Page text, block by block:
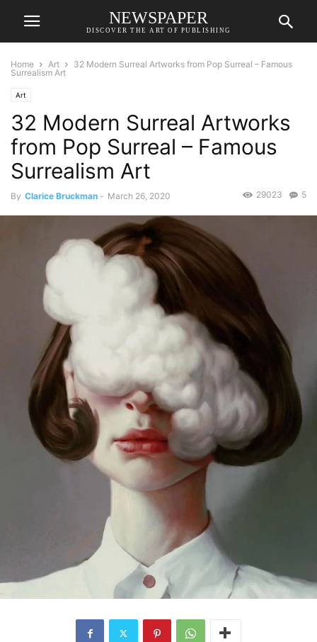
NEWSPAPER
DISCOVER THE ART OF PUBLISHING
Home Art
32 Modern Surreal Artworks from Pop Surreal – Famous
Surrealism Art
Art
32 Modern Surreal Artworks
from Pop Surreal – Famous
Surrealism Art
By Clarice Bruckman - March 26, 2020 5
29023